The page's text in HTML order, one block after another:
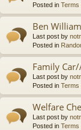
Posted in Terms
Ben
Last post by
Posted in
Family
Last post by
Posted in Terms
Welfare
Last post by
Posted in Terms